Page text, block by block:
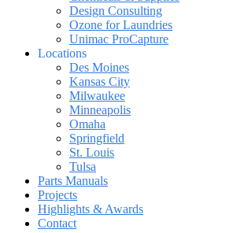
Design Consulting
Ozone for Laundries
Unimac ProCapture
Locations
Des Moines
Kansas City
Milwaukee
Minneapolis
Omaha
Springfield
St. Louis
Tulsa
Parts Manuals
Projects
Highlights & Awards
Contact